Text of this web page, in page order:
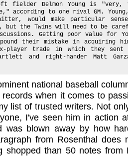
fielder Delmon Young is "very,
according to one rival GM.
hitter, would make particular
but the Twins will need to be
Getting poor value for
their mistake in acquiring
player trade in which they sent
and right-hander Matt
national baseball
when it comes to
list of trusted writers. Not
I've seen him in action
was blown away by how
from Rosenthal does
shopped than 50 notes from